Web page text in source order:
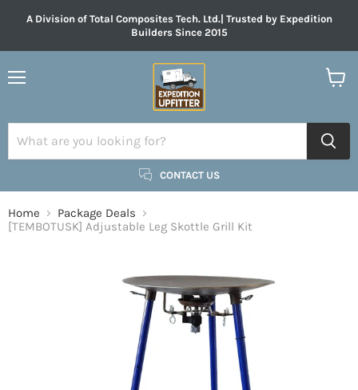
A Division of Total Composites Tech. Ltd.| Trusted by Expedition
Builders Since 2015
CONTACT US
Home
Package Deals
[TEMBOTUSK] Adjustable Leg Skottle Grill Kit